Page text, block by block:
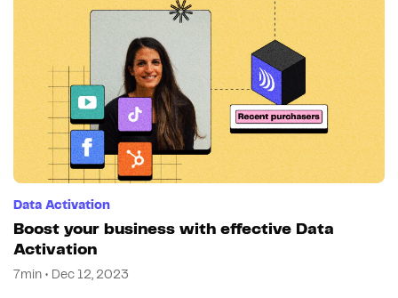
Data Activation
Boost your business with effective Data
Activation
7min • Dec 12, 2023